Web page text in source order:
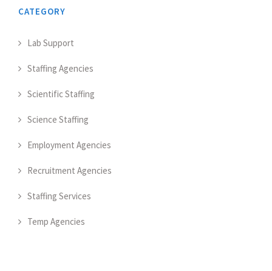
CATEGORY
Lab Support
Staffing Agencies
Scientific Staffing
Science Staffing
Employment Agencies
Recruitment Agencies
Staffing Services
Temp Agencies